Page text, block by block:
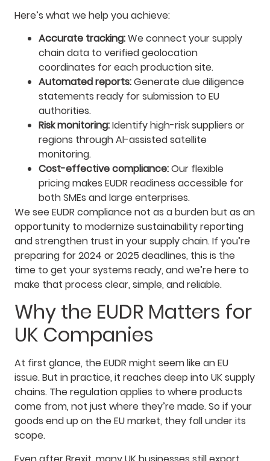
Here’s what we help you achieve:
Accurate tracking:We connect your supply
chain data to verified geolocation
coordinates for each production site.
Automated reports:Generate due diligence
statements ready for submission to EU
authorities.
Risk monitoring:Identify high-risk suppliers or
regions through AI-assisted satellite
monitoring.
Cost-effective compliance:Our flexible
pricing makes EUDR readiness accessible for
both SMEs and large enterprises.
We see EUDR compliance not as a burden but as an
opportunity to modernize sustainability reporting
and strengthen trust in your supply chain. If you’re
preparing for 2024 or 2025 deadlines, this is the
time to get your systems ready, and we’re here to
make that process clear, simple, and reliable.
Why the EUDR Matters for
UK Companies
At first glance, the EUDR might seem like an EU
issue. But in practice, it reaches deep into UK supply
chains. The regulation applies to where products
come from, not just where they’re made. So if your
goods end up on the EU market, they fall under its
scope.